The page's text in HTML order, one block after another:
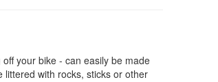
your bike - can easily be made
with rocks, sticks or other